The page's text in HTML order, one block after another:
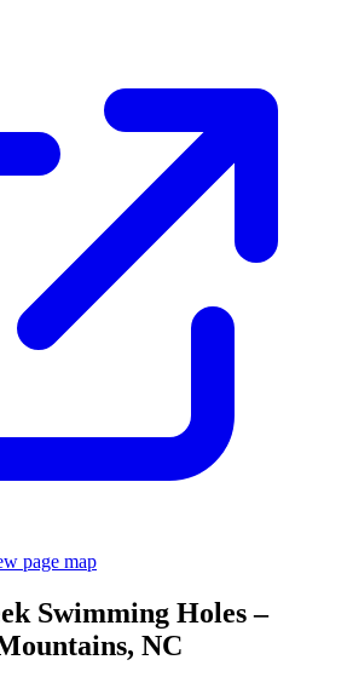
page map
Swimming Holes –
NC